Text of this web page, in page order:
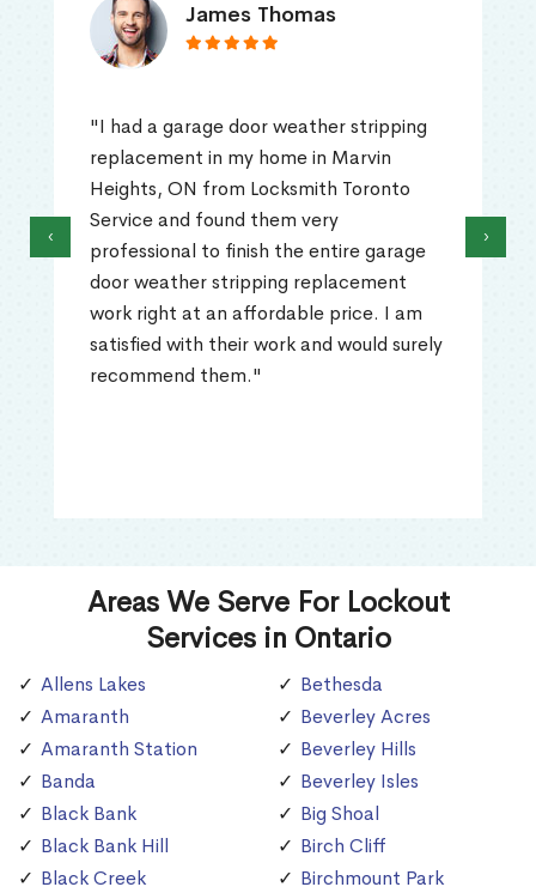
James Thomas
"I had a garage door weather stripping
replacement in my home in Marvin
Heights, ON from Locksmith Toronto
Service and found them very
professional to finish the entire garage
door weather stripping replacement
work right at an affordable price. I am
satisfied with their work and would surely
recommend them."
‹ ›
Areas We Serve For Lockout
Services in Ontario
Allens Lakes
Amaranth
Amaranth Station
Banda
Black Bank
Black Bank Hill
Black Creek
Bethesda
Beverley Acres
Beverley Hills
Beverley Isles
Big Shoal
Birch Cliff
Birchmount Park